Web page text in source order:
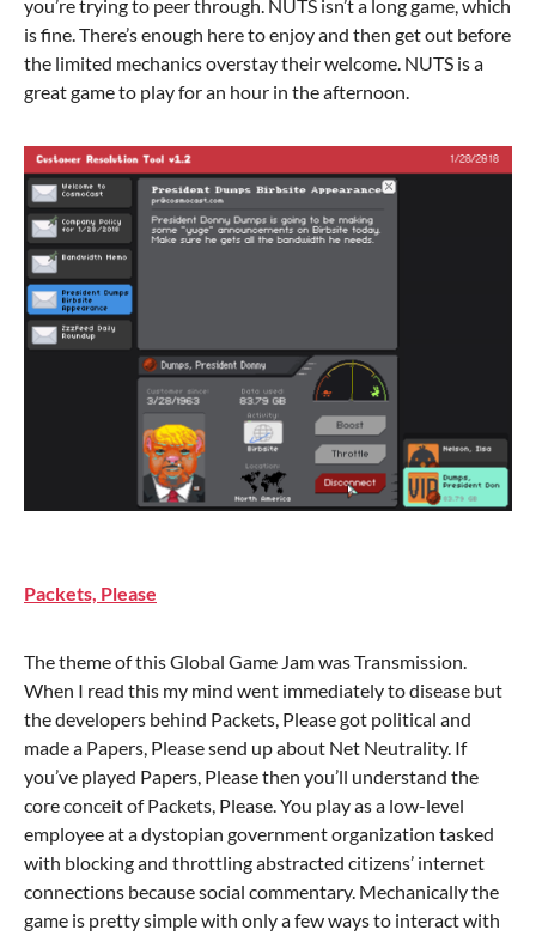
you’re trying to peer through. NUTS isn’t a long game, which
is fine. There’s enough here to enjoy and then get out before
the limited mechanics overstay their welcome. NUTS is a
great game to play for an hour in the afternoon.
Packets, Please
The theme of this Global Game Jam was Transmission.
When I read this my mind went immediately to disease but
the developers behind Packets, Please got political and
made a Papers, Please send up about Net Neutrality. If
you’ve played Papers, Please then you’ll understand the
core conceit of Packets, Please. You play as a low-level
employee at a dystopian government organization tasked
with blocking and throttling abstracted citizens’ internet
connections because social commentary. Mechanically the
game is pretty simple with only a few ways to interact with